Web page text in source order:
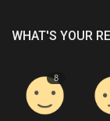
WHAT'S YOUR
8